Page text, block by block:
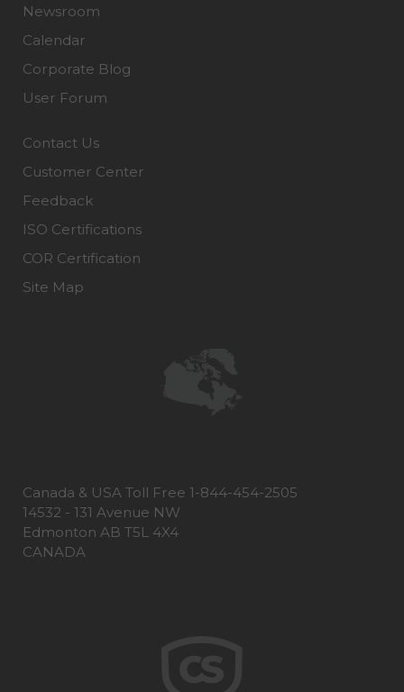
Newsroom
Calendar
Corporate Blog
User Forum
Contact Us
Customer Center
Feedback
ISO Certifications
COR Certification
Site Map
Canada & USA Toll Free 1-844-454-2505
14532 - 131 Avenue NW
Edmonton AB T5L 4X4
CANADA